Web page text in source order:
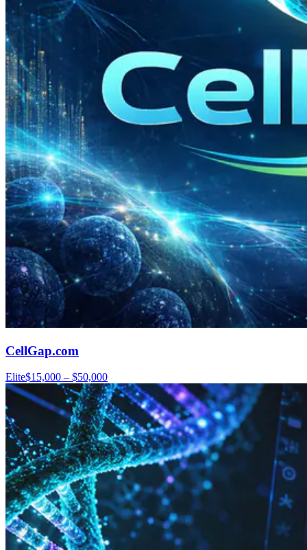
CellGap.com
Elite$15,000 – $50,000